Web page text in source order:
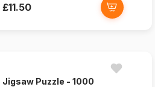
£11.50
Jigsaw Puzzle - 1000